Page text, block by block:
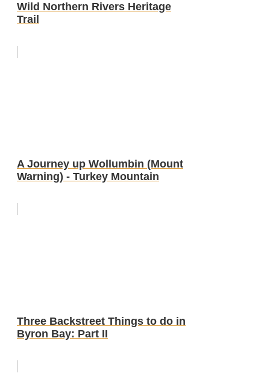
Wild Northern Rivers Heritage
Trail
A Journey up Wollumbin (Mount
Warning) - Turkey Mountain
Three Backstreet Things to do in
Byron Bay: Part II